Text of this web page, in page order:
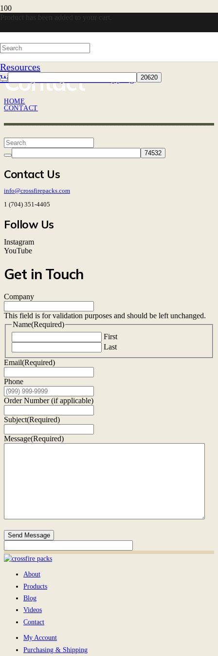
Product has been added to your cart.
Resources
Warranty
Contact
HOME
CONTACT
Contact Us
info@crossfirepacks.com
1 (704) 351-4405
Follow Us
Instagram
YouTube
Get in Touch
Company
This field is for validation purposes and should be left unchanged.
Name(Required)
First
Last
Email(Required)
Phone
Order Number (if applicable)
Subject(Required)
Message(Required)
Send Message
About
Products
Blog
Videos
Contact
My Account
Purchasing & Shipping